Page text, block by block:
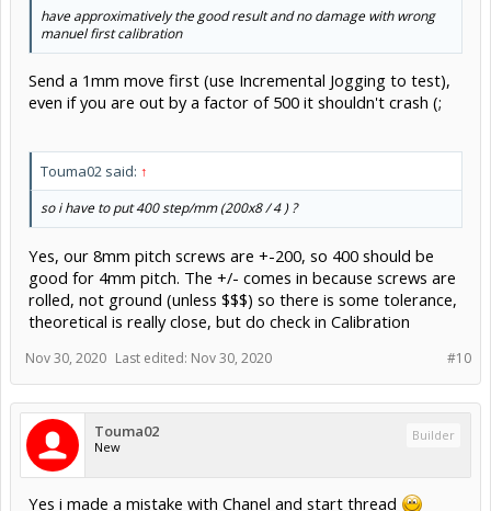
have approximatively the good result and no damage with wrong
manuel first calibration
Send a 1mm move first (use Incremental Jogging to test),
even if you are out by a factor of 500 it shouldn't crash (;
Touma02 said: ↑
so i have to put 400 step/mm (200x8 / 4 ) ?
Yes, our 8mm pitch screws are +-200, so 400 should be
good for 4mm pitch. The +/- comes in because screws are
rolled, not ground (unless $$$) so there is some tolerance,
theoretical is really close, but do check in Calibration
#10
Nov 30, 2020 Last edited: Nov 30, 2020
Touma02
New
Builder
Yes i made a mistake with Chanel and start thread